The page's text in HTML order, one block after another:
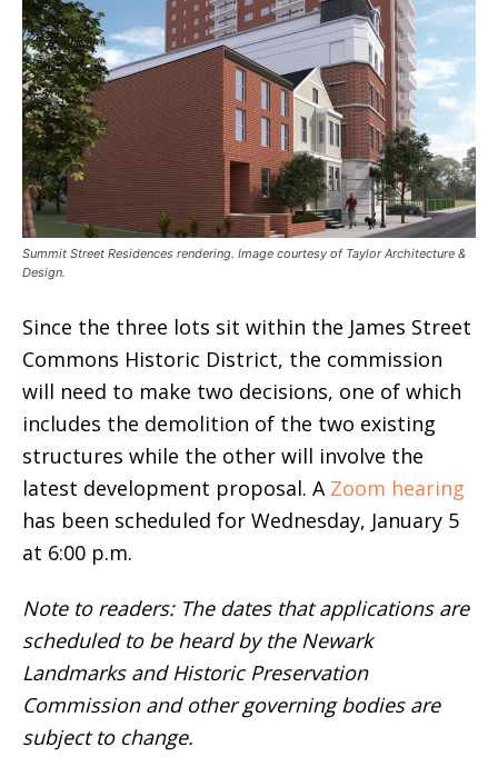
Summit Street Residences rendering. Image courtesy of Taylor Architecture &
Design.
Since the three lots sit within the James Street
Commons Historic District, the commission
will need to make two decisions, one of which
includes the demolition of the two existing
structures while the other will involve the
latest development proposal. A Zoom hearing
has been scheduled for Wednesday, January 5
at 6:00 p.m.
Note to readers: The dates that applications are
scheduled to be heard by the Newark
Landmarks and Historic Preservation
Commission and other governing bodies are
subject to change.